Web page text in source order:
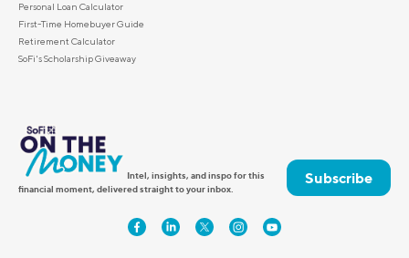
Personal Loan Calculator
First-Time Homebuyer Guide
Retirement Calculator
SoFi's Scholarship Giveaway
Intel, insights, and inspo for this
financial moment, delivered straight to your inbox.
Subscribe